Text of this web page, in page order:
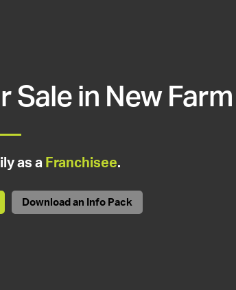
Sale in New Farm
as a Franchisee.
Download an Info Pack